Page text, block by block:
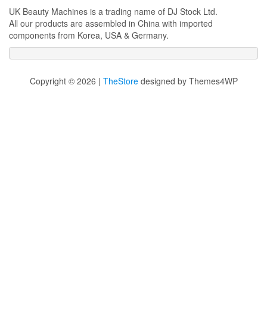
UK Beauty Machines is a trading name of DJ Stock Ltd.
All our products are assembled in China with imported
components from Korea, USA & Germany.
Copyright © 2026 | TheStoredesigned by Themes4WP